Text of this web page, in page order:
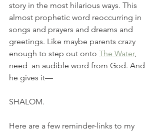
story in the most hilarious ways. This
almost prophetic word reoccurring in
songs and prayers and dreams and
greetings. Like maybe parents crazy
enough to step out onto The Water,
need  an audible word from God. And
he gives it—
SHALOM.
Here are a few reminder-links to my